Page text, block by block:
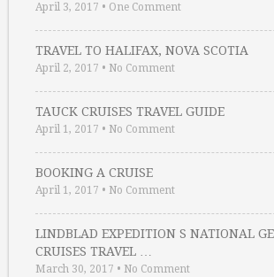
April 3, 2017 • One Comment
TRAVEL TO HALIFAX, NOVA SCOTIA
April 2, 2017 • No Comment
TAUCK CRUISES TRAVEL GUIDE
April 1, 2017 • No Comment
BOOKING A CRUISE
April 1, 2017 • No Comment
LINDBLAD EXPEDITION S NATIONAL
CRUISES TRAVEL …
March 30, 2017 • No Comment